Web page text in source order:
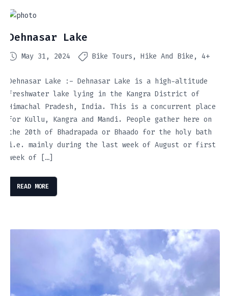
Dehnasar Lake
May 31, 2024 Bike Tours Hike And Bike 4+
Dehnasar Lake :- Dehnasar Lake is a high-altitude
freshwater lake lying in the Kangra District of
Himachal Pradesh, India. This is a concurrent place
for Kullu, Kangra and Mandi. People gather here on
the 20th of Bhadrapada or Bhaado for the holy bath
i.e. mainly during the last week of August or first
week of […]
READ MORE